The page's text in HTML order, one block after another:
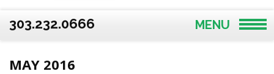
303.232.0666 MENU
MAY 2016